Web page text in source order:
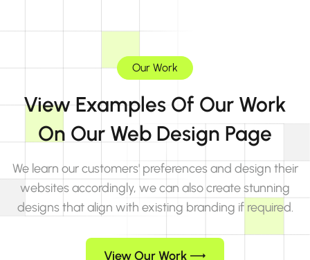
Our Work
View Examples Of Our Work
On Our Web Design Page
We learn our customers' preferences and design their
websites accordingly, we can also create stunning
designs that align with existing branding if required.
View Our Work